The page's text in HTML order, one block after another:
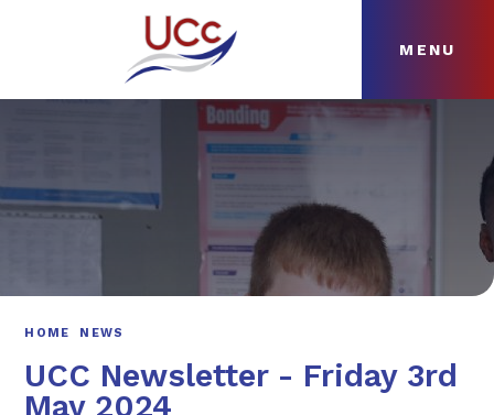
MENU
ABOUT
HOME NEWS
UCC Newsletter - Friday 3rd
May 2024